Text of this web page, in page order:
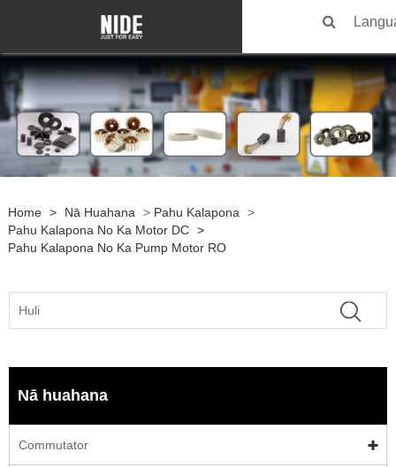
Home > Nā Huahana > Pahu Kalapona
>
Pahu Kalapona No Ka Motor DC >
Pahu Kalapona No Ka Pump Motor RO
Nā huahana
Commutator